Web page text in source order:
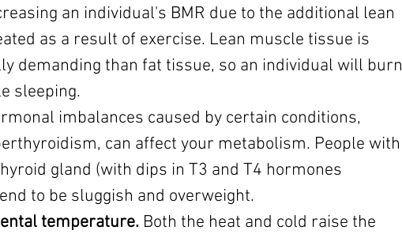
an individual's BMR due to the additional lean
as a result of exercise. Lean muscle tissue is
demanding than fat tissue, so an individual will burn
sleeping.
imbalances caused by certain conditions,
can affect your metabolism. People with
gland (with dips in T3 and T4 hormones
to be sluggish and overweight.
temperature. Both the heat and cold raise the